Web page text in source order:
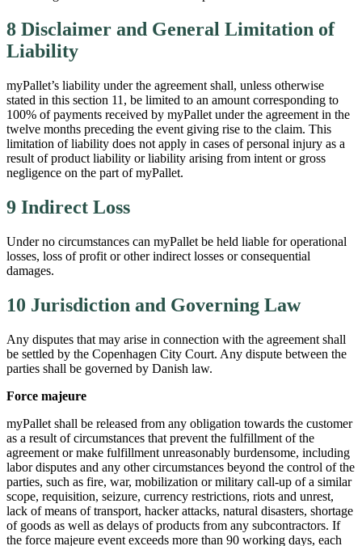
8 Disclaimer and General Limitation of
Liability
myPallet’s liability under the agreement shall, unless otherwise
stated in this section 11, be limited to an amount corresponding to
100% of payments received by myPallet under the agreement in the
twelve months preceding the event giving rise to the claim. This
limitation of liability does not apply in cases of personal injury as a
result of product liability or liability arising from intent or gross
negligence on the part of myPallet.
9 Indirect Loss
Under no circumstances can myPallet be held liable for operational
losses, loss of profit or other indirect losses or consequential
damages.
10 Jurisdiction and Governing Law
Any disputes that may arise in connection with the agreement shall
be settled by the Copenhagen City Court. Any dispute between the
parties shall be governed by Danish law.
Force majeure
myPallet shall be released from any obligation towards the customer
as a result of circumstances that prevent the fulfillment of the
agreement or make fulfillment unreasonably burdensome, including
labor disputes and any other circumstances beyond the control of the
parties, such as fire, war, mobilization or military call-up of a similar
scope, requisition, seizure, currency restrictions, riots and unrest,
lack of means of transport, hacker attacks, natural disasters, shortage
of goods as well as delays of products from any subcontractors. If
the force majeure event exceeds more than 90 working days, each